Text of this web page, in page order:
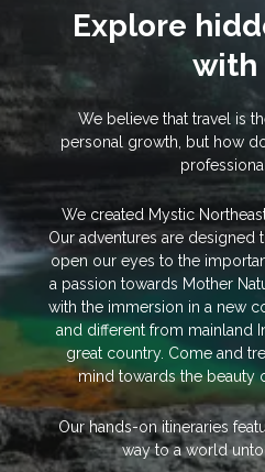
Explore
with
We believe that travel is
personal growth, but how
We created Mystic
Our adventures are designed
open our eyes to the
a passion towards Mother
with the immersion in a new
and different from mainland
great country. Come and
mind towards the beauty
Our hands-on itineraries
way to a world